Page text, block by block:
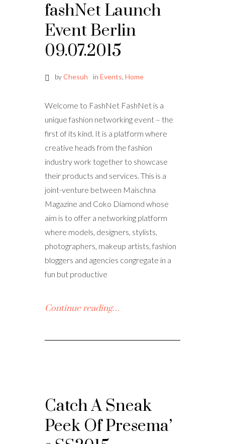
fashNet Launch
Event Berlin
09.07.2015
byChesuh in Events, Home
Welcome to FashNet FashNet is a
unique fashion networking event – the
first of its kind. It is a platform where
creative heads from the fashion
industry work together to showcase
their products and services. This is a
joint-venture between Maischna
Magazine and Coko Diamond whose
aim is to offer a networking platform
where models, designers, stylists,
photographers, makeup artists, fashion
bloggers and agencies congregate in a
fun but productive
Continue reading…
Catch A Sneak
Peek Of Presema’